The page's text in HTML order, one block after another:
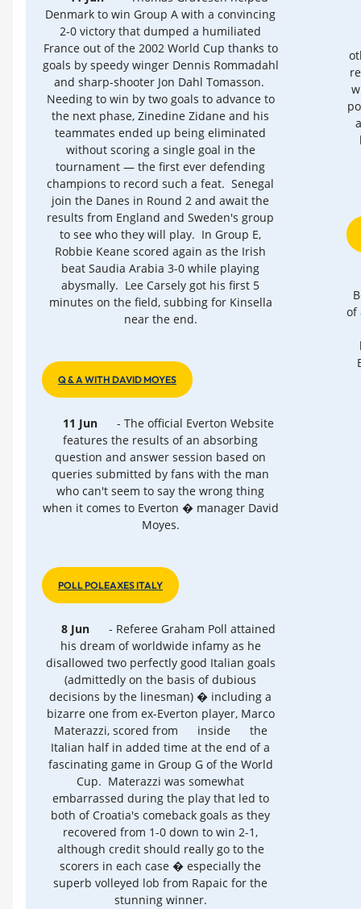
Denmark to win Group A with a convincing
2-0 victory that dumped a humiliated
France out of the 2002 World Cup thanks to
goals by speedy winger Dennis Rommadahl
and sharp-shooter Jon Dahl Tomasson.
Needing to win by two goals to advance to
the next phase, Zinedine Zidane and his
teammates ended up being eliminated
without scoring a single goal in the
tournament — the first ever defending
champions to record such a feat. Senegal
join the Danes in Round 2 and await the
results from England and Sweden's group
to see who they will play. In Group E,
Robbie Keane scored again as the Irish
beat Saudia Arabia 3-0 while playing
abysmally. Lee Carsely got his first 5
minutes on the field, subbing for Kinsella
near the end.
Q & A WITH DAVID MOYES
11 Jun
- The official Everton Website
features the results of an absorbing
question and answer session based on
queries submitted by fans with the man
who can't seem to say the wrong thing
when it comes to Everton � manager David
Moyes.
POLL POLEAXES ITALY
8 Jun
- Referee Graham Poll attained
his dream of worldwide infamy as he
disallowed two perfectly good Italian goals
(admittedly on the basis of dubious
decisions by the linesman) � including a
bizarre one from ex-Everton player, Marco
Materazzi, scored from
inside
the
Italian half in added time at the end of a
fascinating game in Group G of the World
Cup. Materazzi was somewhat
embarrassed during the play that led to
both of Croatia's comeback goals as they
recovered from 1-0 down to win 2-1,
although credit should really go to the
scorers in each case � especially the
superb volleyed lob from Rapaic for the
stunning winner.
of